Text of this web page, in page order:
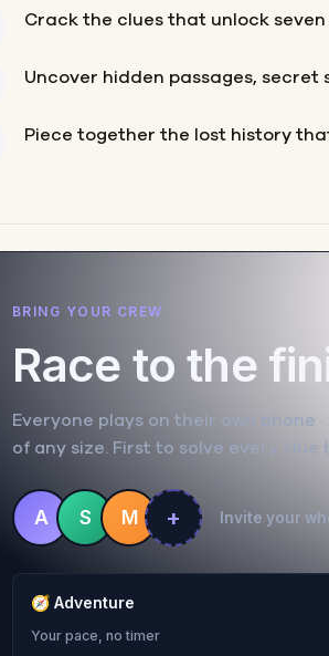
Crack the clues that unlock
Uncover hidden passages,
Piece together the lost history
BRING YOUR CREW
Race to the
Everyone plays on their own phone
of any size. First to solve every clue
A S M + Invite your
🧭 Adventure
Your pace, no timer